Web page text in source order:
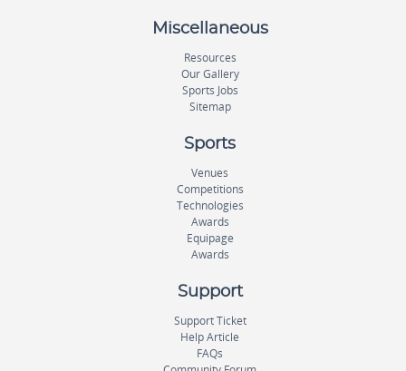
Miscellaneous
Resources
Our Gallery
Sports Jobs
Sitemap
Sports
Venues
Competitions
Technologies
Awards
Equipage
Awards
Support
Support Ticket
Help Article
FAQs